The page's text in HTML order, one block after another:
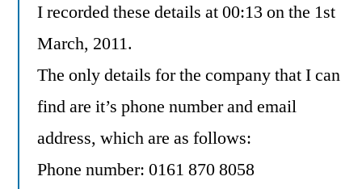
I recorded these details at 00:13 on the 1st
March, 2011.
The only details for the company that I can
find are it’s phone number and email
address, which are as follows:
Phone number: 0161 870 8058